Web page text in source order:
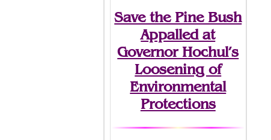
Save the Pine Bush
Appalled at
Governor Hochul’s
Loosening of
Environmental
Protections